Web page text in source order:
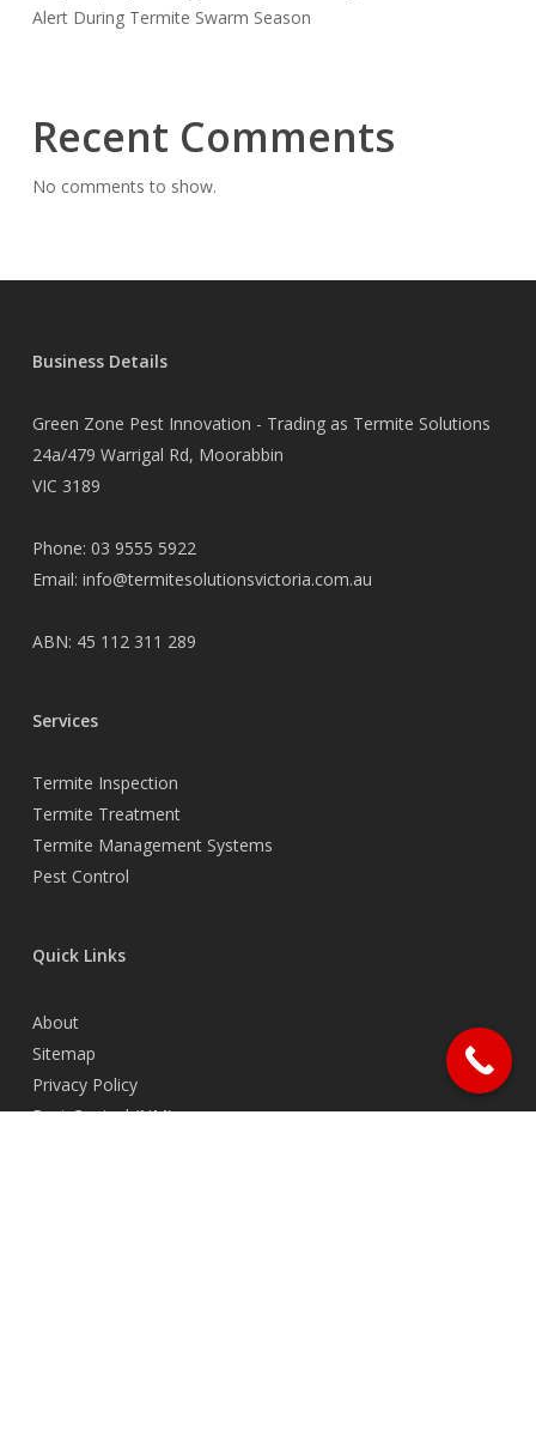
Alert During Termite Swarm Season
Recent Comments
No comments to show.
Business Details
Green Zone Pest Innovation - Trading as Termite Solutions
24a/479 Warrigal Rd, Moorabbin
VIC 3189
Phone: 03 9555 5922
Email: info@termitesolutionsvictoria.com.au
ABN: 45 112 311 289
Services
Termite Inspection
Termite Treatment
Termite Management Systems
Pest Control
Quick Links
About
Sitemap
Privacy Policy
Pest Control (NM)